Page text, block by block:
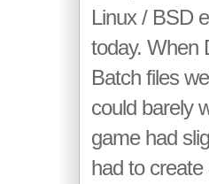
Linux / BSD
today. When
Batch files
could barely
game had
had to